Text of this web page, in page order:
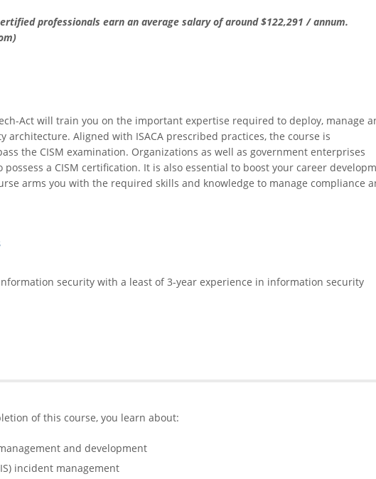
professionals earn an average salary of around $122,291 / annum.
Act will train you on the important expertise required to deploy, manage
architecture. Aligned with ISACA prescribed practices, the course is
the CISM examination. Organizations as well as government enterprises
possess a CISM certification. It is also essential to boost your career
arms you with the required skills and knowledge to manage compliance
security with a least of 3-year experience in information security
of this course, you learn about:
and development
incident management